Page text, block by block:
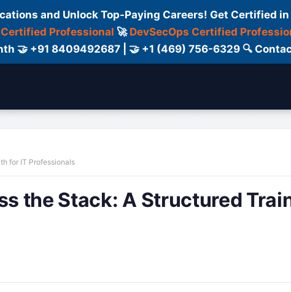
and Unlock Top-Paying Careers! Get Certified
Certified Professional 🚀 DevSecOps Certified
🤝 +91 8409492687 | 🤝 +1 (469) 756-6329 🔍
for IT Professionals
the Stack: A Structured